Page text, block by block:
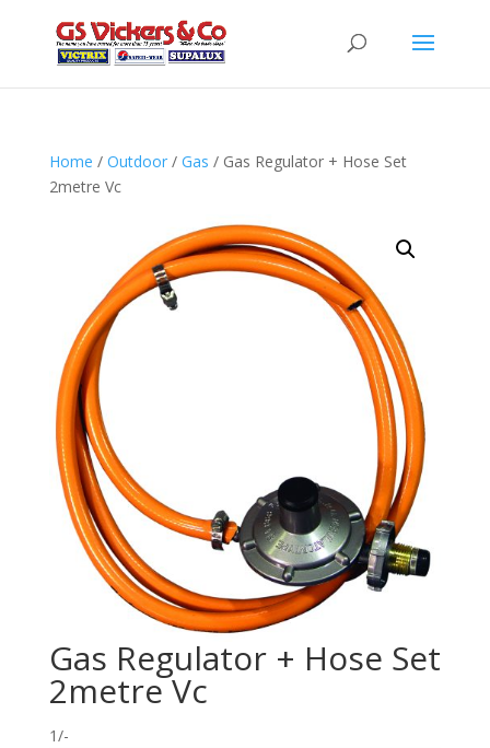
Home / Outdoor/ Gas / Gas Regulator + Hose Set
2metre Vc
Gas Regulator + Hose Set
2metre Vc
1/-